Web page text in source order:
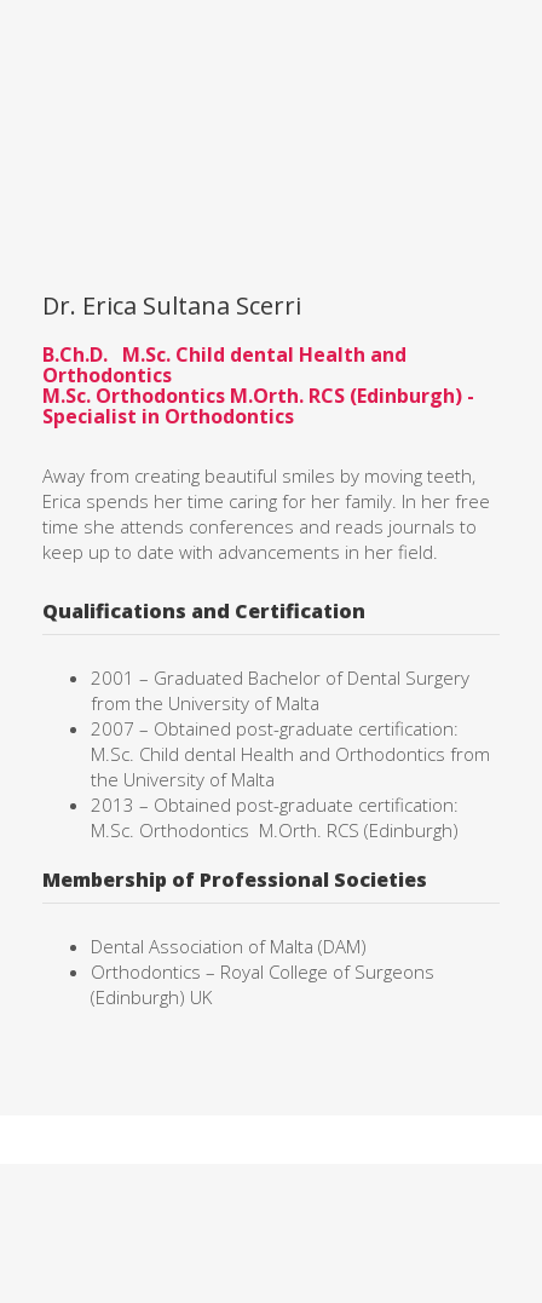
Dr. Erica Sultana Scerri
B.Ch.D. M.Sc. Child dental Health and
Orthodontics
M.Sc. Orthodontics M.Orth. RCS (Edinburgh) -
Specialist in Orthodontics
Away from creating beautiful smiles by moving teeth,
Erica spends her time caring for her family. In her free
time she attends conferences and reads journals to
keep up to date with advancements in her field.
Qualifications and Certification
2001 – Graduated Bachelor of Dental Surgery
from the University of Malta
2007 – Obtained post-graduate certification:
M.Sc. Child dental Health and Orthodontics from
the University of Malta
2013 – Obtained post-graduate certification:
M.Sc. Orthodontics M.Orth. RCS (Edinburgh)
Membership of Professional Societies
Dental Association of Malta (DAM)
Orthodontics – Royal College of Surgeons
(Edinburgh) UK